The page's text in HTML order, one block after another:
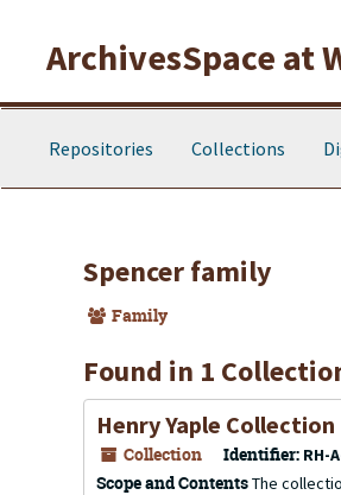
ArchivesSpace at
Repositories Collections
Spencer family
Family
Found in 1
Henry Yaple Collection
Collection Identifier: RH-
Scope and ContentsThe